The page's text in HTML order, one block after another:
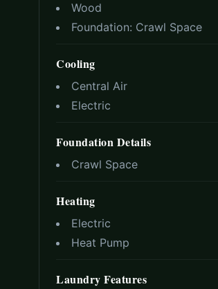
Wood
Foundation: Crawl Space
Cooling
Central Air
Electric
Foundation Details
Crawl Space
Heating
Electric
Heat Pump
Laundry Features